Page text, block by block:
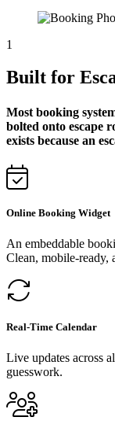
1
Built for
Most booking
bolted onto escape
exists because an
Online Booking Widget
An embeddable
Clean, mobile-ready,
Real-Time Calendar
Live updates across
guesswork.